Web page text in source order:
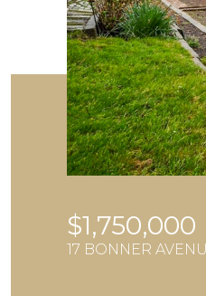
$1,750,000
17 BONNER